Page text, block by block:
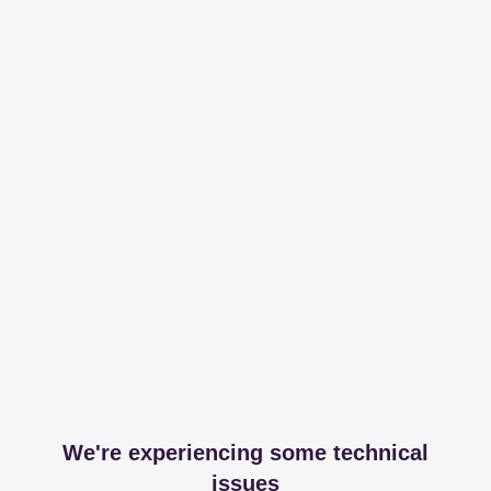
We're experiencing some technical
issues